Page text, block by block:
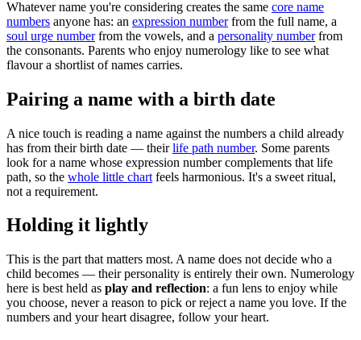
Whatever name you're considering creates the same core name
numbers anyone has: an expression numberfrom the full name, a
soul urge numberfrom the vowels, and a personality numberfrom
the consonants. Parents who enjoy numerology like to see what
flavour a shortlist of names carries.
Pairing a name with a birth date
A nice touch is reading a name against the numbers a child already
has from their birth date — theirlife path number. Some parents
look for a name whose expression number complements that life
path, so the whole little chart feels harmonious. It's a sweet ritual,
not a requirement.
Holding it lightly
This is the part that matters most. A name does not decide who a
child becomes — their personality is entirely their own. Numerology
here is best held as play and reflection: a fun lens to enjoy while
you choose, never a reason to pick or reject a name you love. If the
numbers and your heart disagree, follow your heart.